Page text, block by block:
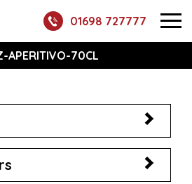
01698 727777
APERITIVO-70CL